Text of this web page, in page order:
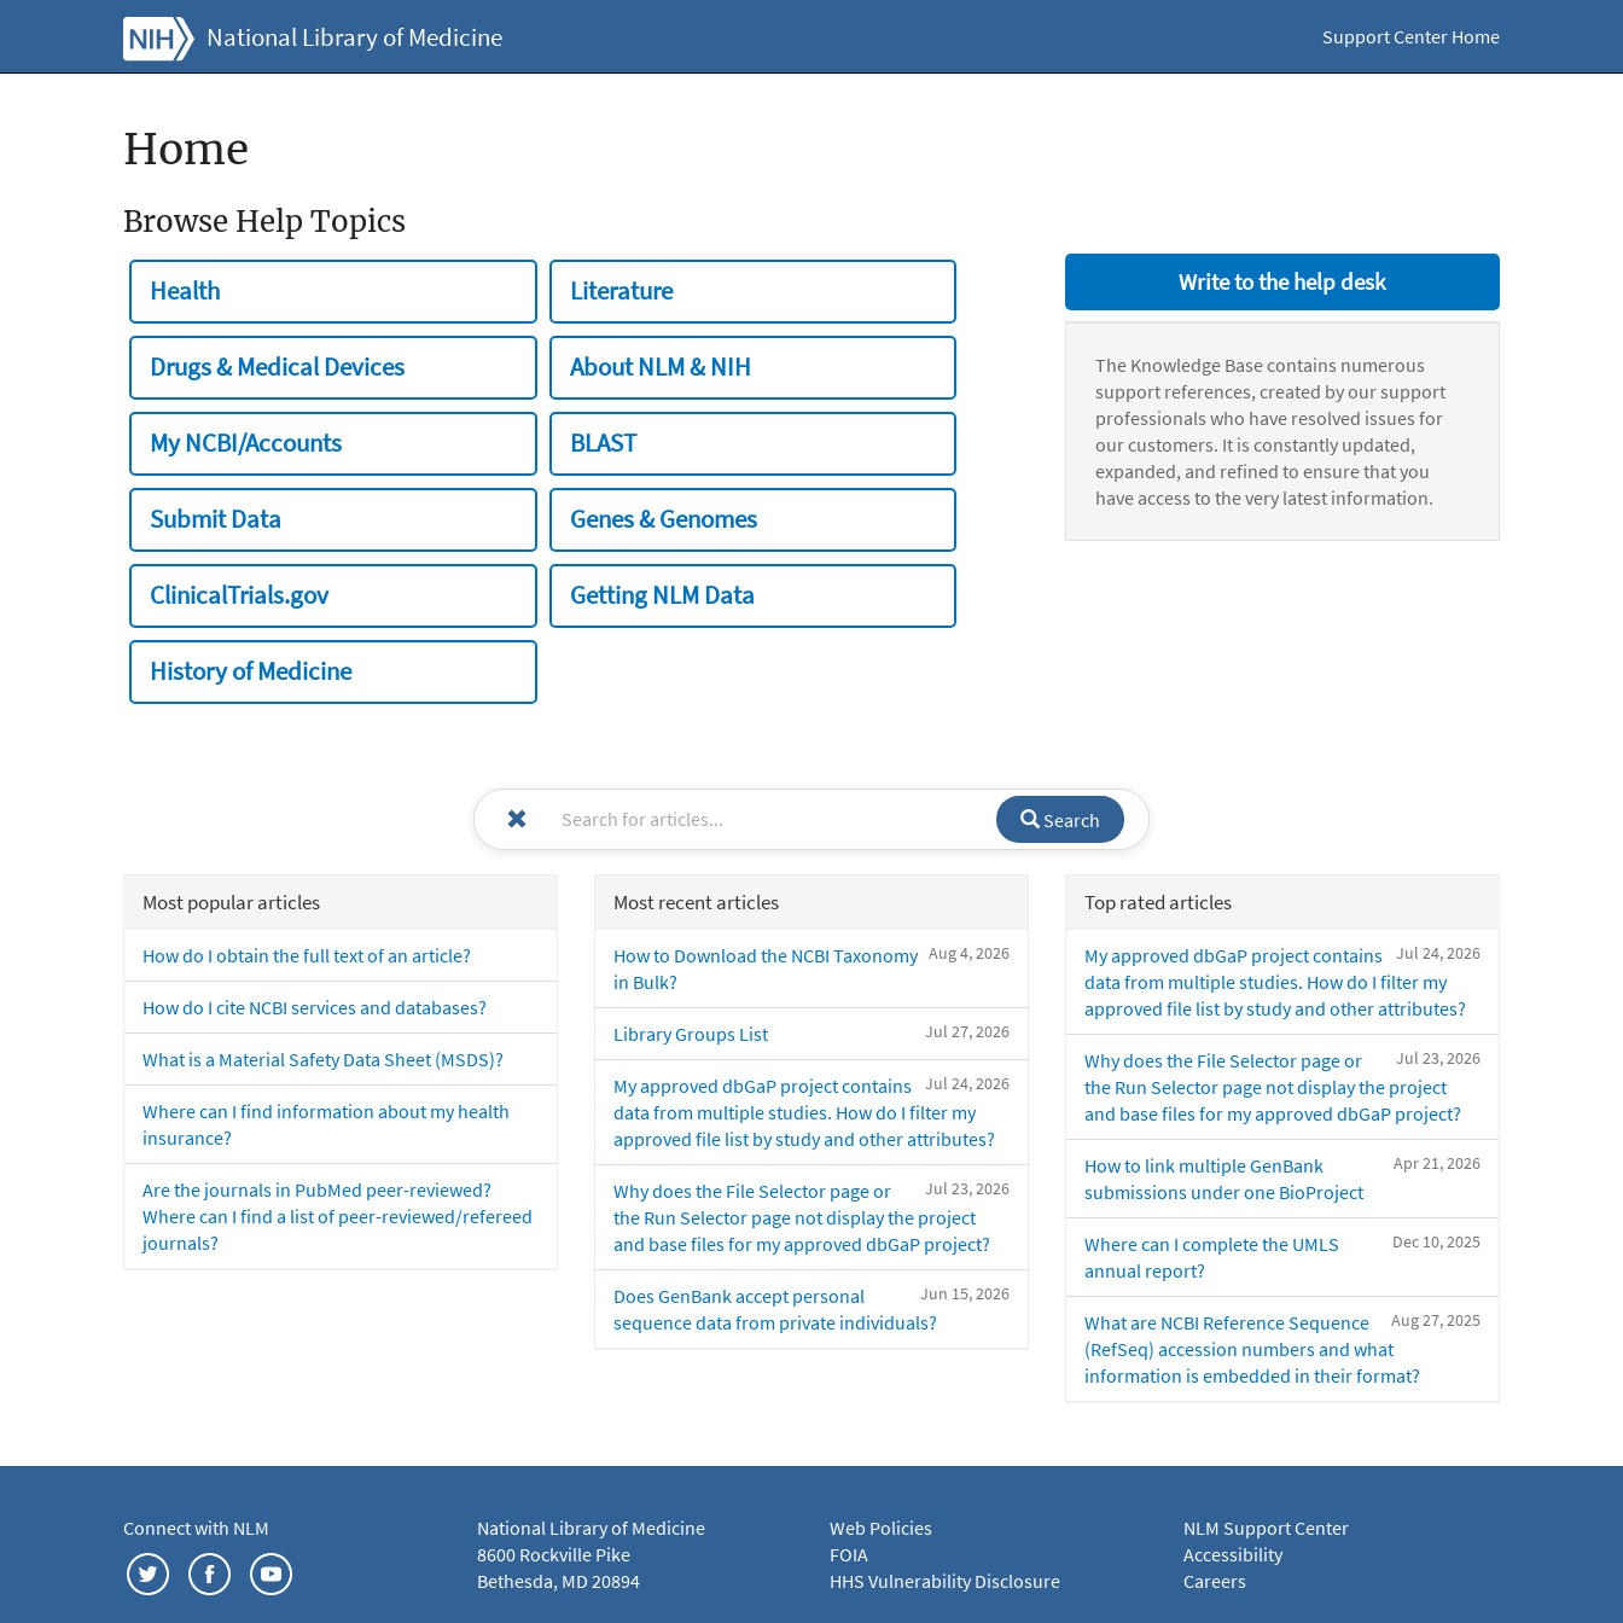
National Library of Medicine Support Center Home
Home
Browse Help Topics
Health Literature
Drugs & Medical Devices About NLM & NIH
My NCBI/Accounts BLAST
Submit Data Genes & Genomes
ClinicalTrials.gov Getting NLM Data
History of Medicine
Write to the help desk
The Knowledge Base contains numerous
support references, created by our support
professionals who have resolved issues for
our customers. It is constantly updated,
expanded, and refined to ensure that you
have access to the very latest information.
Search
Most popular articles
How do I obtain the full text of an article?
How do I cite NCBI services and databases?
What is a Material Safety Data Sheet (MSDS)?
Where can I find information about my health
insurance?
Are the journals in PubMed peer-reviewed?
Where can I find a list of peer-reviewed/refereed
journals?
Most recent articles
Aug 4, 2026
How to Download the NCBI Taxonomy
in Bulk?
Jul 27, 2026
Library Groups List
Jul 24, 2026
My approved dbGaP project contains
data from multiple studies. How do I filter my
approved file list by study and other attributes?
Jul 23, 2026
Why does the File Selector page or
the Run Selector page not display the project
and base files for my approved dbGaP project?
Jun 15, 2026
Does GenBank accept personal
sequence data from private individuals?
Top rated articles
Jul 24, 2026
My approved dbGaP project contains
data from multiple studies. How do I filter my
approved file list by study and other attributes?
Jul 23, 2026
Why does the File Selector page or
the Run Selector page not display the project
and base files for my approved dbGaP project?
Apr 21, 2026
How to link multiple GenBank
submissions under one BioProject
Dec 10, 2025
Where can I complete the UMLS
annual report?
Aug 27, 2025
What are NCBI Reference Sequence
(RefSeq) accession numbers and what
information is embedded in their format?
Connect with NLM
National Library of Medicine
8600 Rockville Pike
Bethesda, MD 20894
Web Policies
FOIA
HHS Vulnerability Disclosure
NLM Support Center
Accessibility
Careers